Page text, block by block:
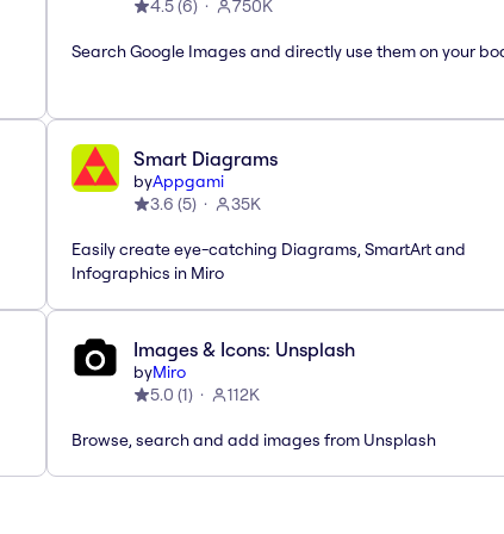
4.5(6) 750K
Search Google Images and directly use them on your
Smart Diagrams
byAppgami
3.6 (5) 35K
Easily create eye-catching Diagrams, SmartArt and
Infographics in Miro
Images & Icons: Unsplash
byMiro
5.0 (1) 112K
Browse, search and add images from Unsplash